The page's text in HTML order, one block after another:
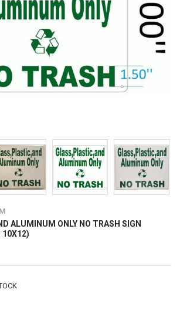
ALUMINUM ONLY NO TRASH SIGN
10X12)